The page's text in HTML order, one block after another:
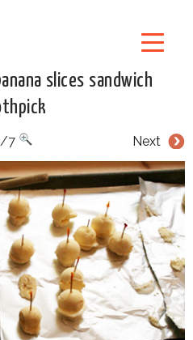
slices sandwich
Next
7